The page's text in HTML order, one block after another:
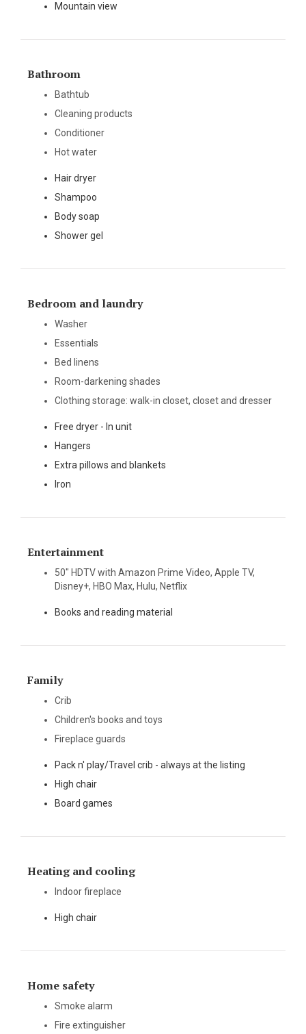
Mountain view
Bathroom
Bathtub
Cleaning products
Conditioner
Hot water
Hair dryer
Shampoo
Body soap
Shower gel
Bedroom and laundry
Washer
Essentials
Bed linens
Room-darkening shades
Clothing storage: walk-in closet, closet and dresser
Free dryer - In unit
Hangers
Extra pillows and blankets
Iron
Entertainment
50" HDTV with Amazon Prime Video, Apple TV,
Disney+, HBO Max, Hulu, Netflix
Books and reading material
Family
Crib
Children's books and toys
Fireplace guards
Pack n' play/Travel crib - always at the listing
High chair
Board games
Heating and cooling
Indoor fireplace
High chair
Home safety
Smoke alarm
Fire extinguisher